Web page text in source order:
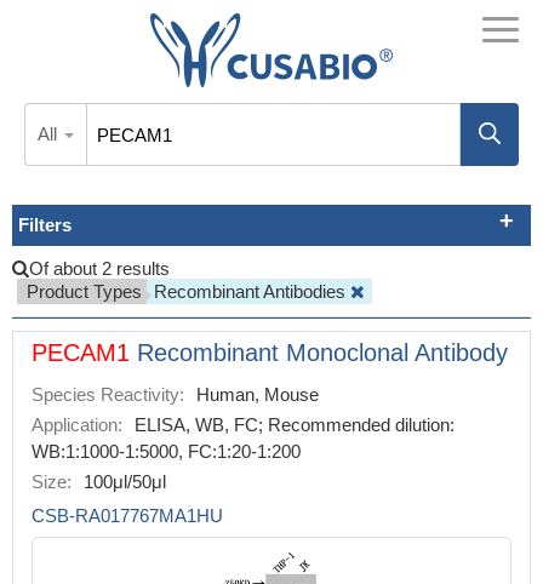
All
Filters
Of about 2 results
Product Types
Recombinant Antibodies
PECAM1 Recombinant Monoclonal Antibody
Species Reactivity:
Human, Mouse
Application:
ELISA, WB, FC; Recommended dilution:
WB:1:1000-1:5000, FC:1:20-1:200
Size:
100μl/50μl
CSB-RA017767MA1HU